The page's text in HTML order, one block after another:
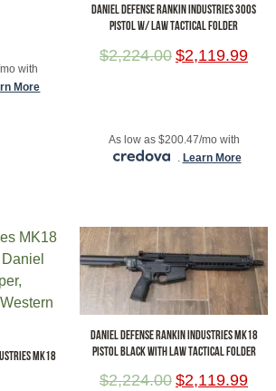
with
More
DANIEL DEFENSE RANKIN INDUSTRIES 300S
PISTOL W/ LAW TACTICAL FOLDER
$2,224.00 $2,119.99
As low as $200.47/mo with
Learn More
MK18
DANIEL DEFENSE RANKIN INDUSTRIES MK18
PISTOL BLACK WITH LAW TACTICAL FOLDER
$2,224.00 $2,119.99